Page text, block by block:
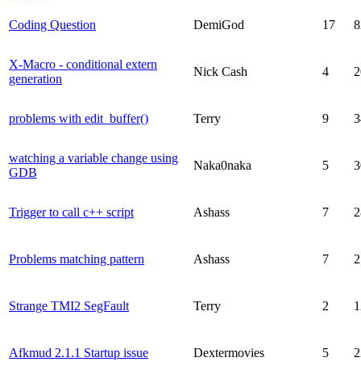
Coding Question DemiGod 17
X-Macro - conditional extern
generation
Nick Cash 4
problems with edit_buffer() Terry 9
watching a variable change using
GDB
Naka0naka 5
Trigger to call c++ script Ashass 7
Problems matching pattern Ashass 7
Strange TMI2 SegFault Terry 2
Afkmud 2.1.1 Startup issue Dextermovies 5